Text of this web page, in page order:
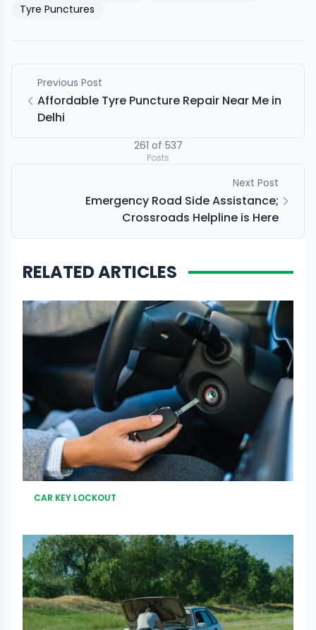
Tyre Punctures
Previous Post
Affordable Tyre Puncture Repair Near Me in
Delhi
261 of 537
Posts
Next Post
Emergency Road Side Assistance;
Crossroads Helpline is Here
RELATED ARTICLES
CAR KEY LOCKOUT